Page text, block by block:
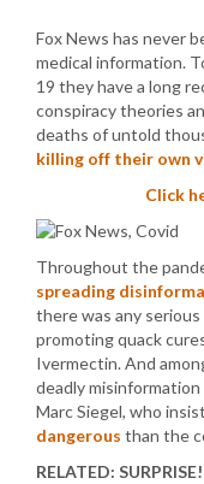
Fox News has never
medical information.
19 they have a long
conspiracy theories
deaths of untold
killing off their own
Click
Throughout the
spreading
there was any
promoting quack
Ivermectin. And
deadly
Marc Siegel, who
dangerous than the
RELATED: SURPRISE!